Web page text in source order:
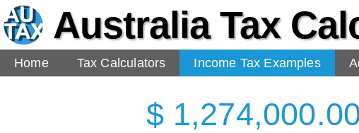
Australia Tax
Home
Tax Calculators Income Tax Examples
$